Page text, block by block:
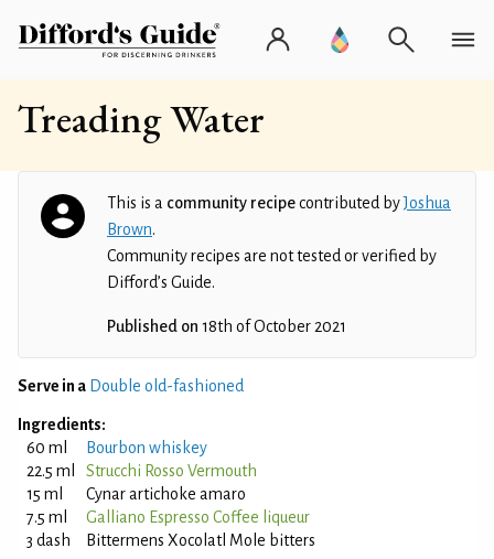
Treading Water
This is a community recipecontributed byJoshua
Brown.
Community recipes are not tested or verified by
Difford’s Guide.
Published on 18th of October 2021
Serve in a Double old-fashioned
Ingredients:
60 ml
Bourbon whiskey
22.5 ml
Strucchi Rosso Vermouth
15 ml
Cynar artichoke amaro
7.5 ml
Galliano Espresso Coffee liqueur
3 dash
Bittermens Xocolatl Mole bitters